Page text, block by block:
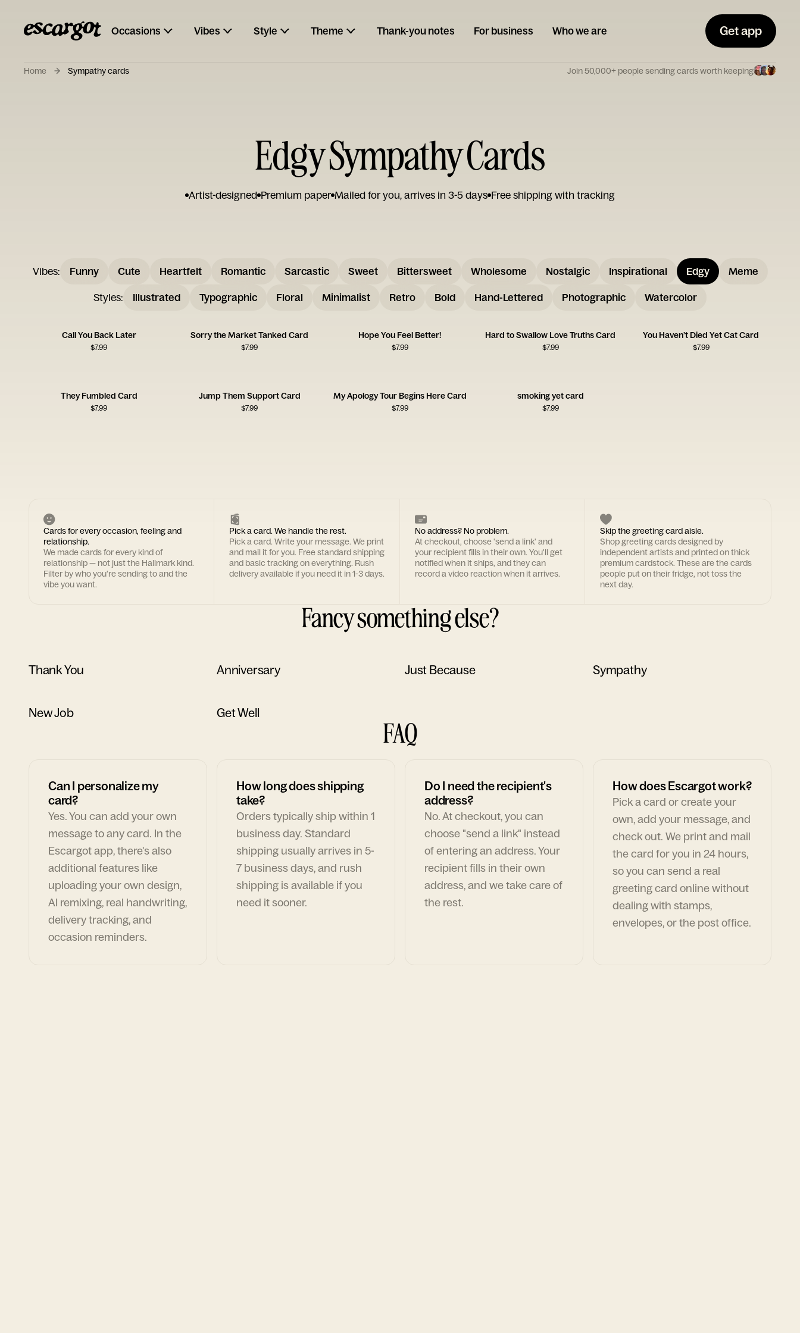
Occasions Vibes Style Theme Thank-you notes For business Who we are Get app
Home Sympathy cards Join 50,000+ people sending cards worth keeping
Edgy Sympathy Cards
Artist-designed Premium paper Mailed for you, arrives in 3-5 days Free shipping with tracking
Vibes: Funny Cute Heartfelt Romantic Sarcastic Sweet Bittersweet Wholesome Nostalgic Inspirational Edgy Meme
Styles: Illustrated Typographic Floral Minimalist Retro Bold Hand-Lettered Photographic Watercolor
Call You Back Later
$7.99
Sorry the Market Tanked Card
$7.99
Hope You Feel Better!
$7.99
Hard to Swallow Love Truths Card
$7.99
You Haven’t Died Yet Cat Card
$7.99
They Fumbled Card
$7.99
Jump Them Support Card
$7.99
My Apology Tour Begins Here Card
$7.99
smoking yet card
$7.99
Cards for every occasion, feeling and
relationship.
We made cards for every kind of
relationship — not just the Hallmark kind.
Filter by who you're sending to and the
vibe you want.
Pick a card. We handle the rest.
Pick a card. Write your message. We print
and mail it for you. Free standard shipping
and basic tracking on everything. Rush
delivery available if you need it in 1-3 days.
No address? No problem.
At checkout, choose 'send a link' and
your recipient fills in their own. You'll get
notified when it ships, and they can
record a video reaction when it arrives.
Skip the greeting card aisle.
Shop greeting cards designed by
independent artists and printed on thick
premium cardstock. These are the cards
people put on their fridge, not toss the
next day.
Fancy something else?
Thank You Anniversary Just Because Sympathy
New Job Get Well
FAQ
Can I personalize my
card?
Yes. You can add your own
message to any card. In the
Escargot app, there's also
additional features like
uploading your own design,
AI remixing, real handwriting,
delivery tracking, and
occasion reminders.
How long does shipping
take?
Orders typically ship within 1
business day. Standard
shipping usually arrives in 5-
7 business days, and rush
shipping is available if you
need it sooner.
Do I need the recipient's
address?
No. At checkout, you can
choose "send a link" instead
of entering an address. Your
recipient fills in their own
address, and we take care of
the rest.
How does Escargot work?
Pick a card or create your
own, add your message, and
check out. We print and mail
the card for you in 24 hours,
so you can send a real
greeting card online without
dealing with stamps,
envelopes, or the post office.